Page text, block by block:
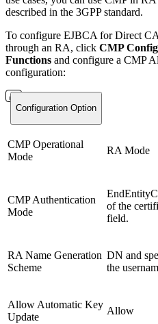
described in the 3GPP standard.
To configure EJBCA for Direct
through an RA, click CMP
Functions and configure a CMP
configuration:
Configuration Option
CMP Operational
Mode
RA Mode
CMP Authentication
Mode
of the
field.
RA Name Generation
Scheme
DN and
the
Allow Automatic Key
Update
Allow